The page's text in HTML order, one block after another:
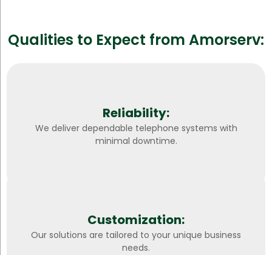
Qualities to Expect from Amorserv:
Reliability:
We deliver dependable telephone systems with
minimal downtime.
Customization:
Our solutions are tailored to your unique business
needs.